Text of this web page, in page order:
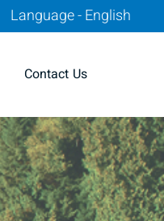
Language - English
Contact Us